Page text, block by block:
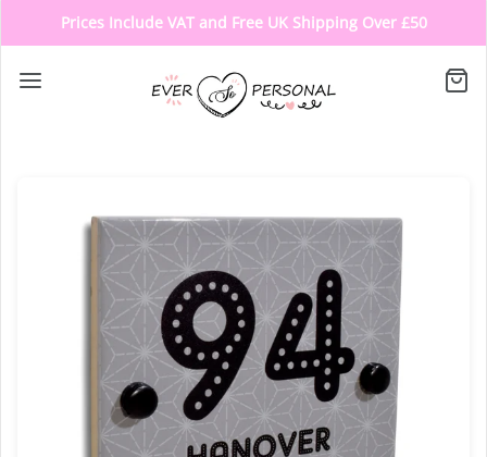
Prices Include VAT and Free UK Shipping Over £50